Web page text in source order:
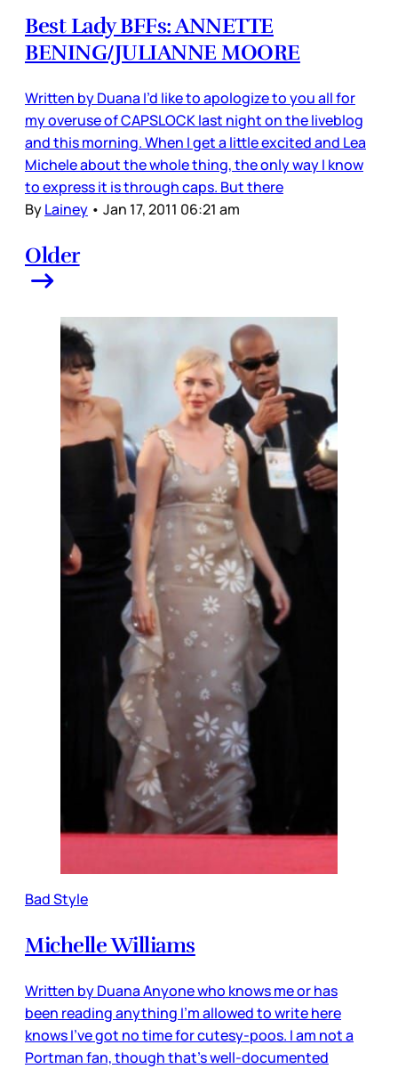
Best Lady BFFs: ANNETTE
BENING/JULIANNE MOORE
Written by Duana I’d like to apologize to you all for
my overuse of CAPSLOCK last night on the liveblog
and this morning. When I get a little excited and Lea
Michele about the whole thing, the only way I know
to express it is through caps. But there
ByLainey • Jan 17, 2011 06:21 am
Older
Bad Style
Michelle Williams
Written by Duana Anyone who knows me or has
been reading anything I’m allowed to write here
knows I’ve got no time for cutesy-poos. I am not a
Portman fan, though that’s well-documented